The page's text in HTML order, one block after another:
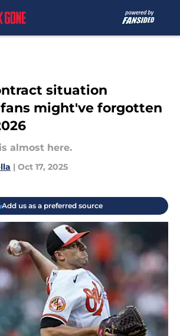
situation
might've forgotten
almost here.
| Oct 17, 2025
Add us as a preferred source